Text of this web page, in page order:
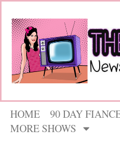
HOME 90 DAY
MORE SHOWS